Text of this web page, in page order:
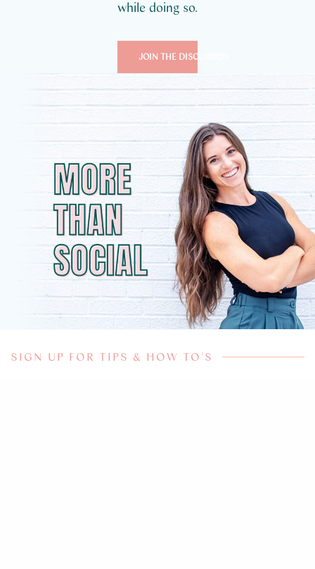
while doing so.
JOIN THE DISCUSSION
SIGN UP FOR TIPS & HOW TO'S